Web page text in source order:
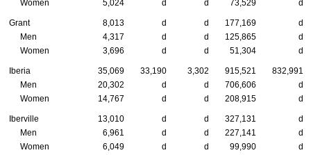
Women 5,024 d d 73,529 d
Grant 8,013 d d 177,169
d
Men
4,317 d d 125,865
d
Women
3,696 d d 51,304 d
Iberia 35,069 33,190 3,302 915,521
832,991
Men
20,302 d d 706,606
d
Women
14,767 d d 208,915 d
Iberville 13,010 d d 327,131
d
Men
6,961 d d 227,141
d
Women
6,049 d d 99,990 d